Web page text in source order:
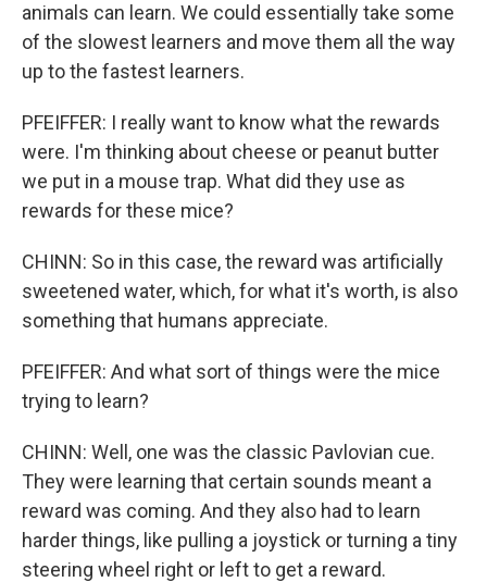
animals can learn. We could essentially take some
of the slowest learners and move them all the way
up to the fastest learners.
PFEIFFER: I really want to know what the rewards
were. I'm thinking about cheese or peanut butter
we put in a mouse trap. What did they use as
rewards for these mice?
CHINN: So in this case, the reward was artificially
sweetened water, which, for what it's worth, is also
something that humans appreciate.
PFEIFFER: And what sort of things were the mice
trying to learn?
CHINN: Well, one was the classic Pavlovian cue.
They were learning that certain sounds meant a
reward was coming. And they also had to learn
harder things, like pulling a joystick or turning a tiny
steering wheel right or left to get a reward.